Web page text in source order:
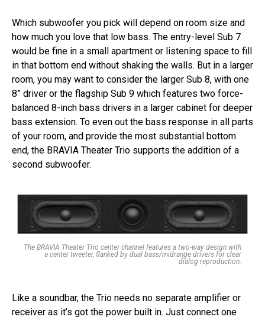
Which subwoofer you pick will depend on room size and
how much you love that low bass. The entry-level Sub 7
would be fine in a small apartment or listening space to fill
in that bottom end without shaking the walls. But in a larger
room, you may want to consider the larger Sub 8, with one
8” driver or the flagship Sub 9 which features two force-
balanced 8-inch bass drivers in a larger cabinet for deeper
bass extension. To even out the bass response in all parts
of your room, and provide the most substantial bottom
end, the BRAVIA Theater Trio supports the addition of a
second subwoofer.
The BRAVIA Theater Trio center channel features a two-way design with
a center tweeter, flanked by dual bass/midrange drivers for clear
dialog reproduction.
Like a soundbar, the Trio needs no separate amplifier or
receiver as it’s got the power built in. Just connect one